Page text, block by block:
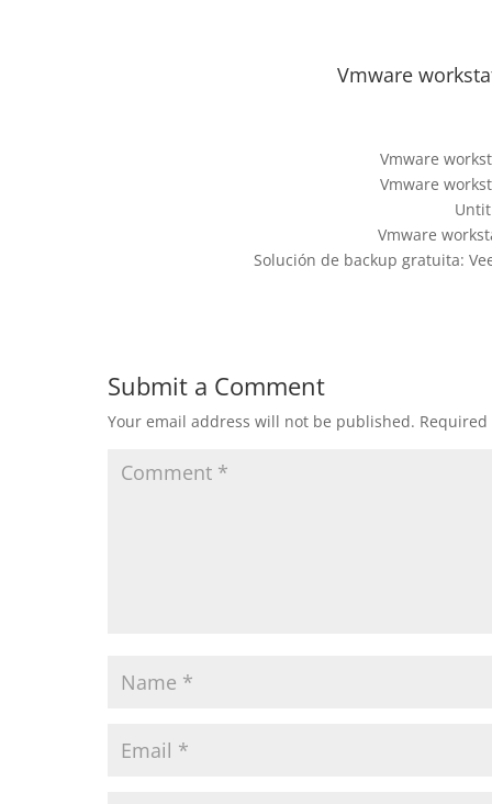
Vmware
Vmware
Vmware
Vmware
Solución de backup gratuita:
Submit a Comment
Your email address will not be published.